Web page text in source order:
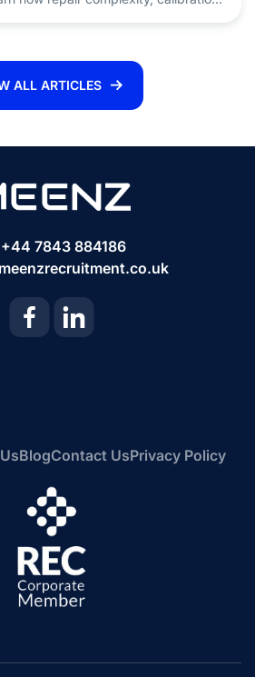
ALL ARTICLES
+44 7843 884186
BlogContact UsPrivacy Policy